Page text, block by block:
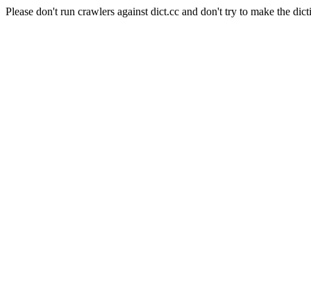
Please don't run crawlers against dict.cc and don't try to make the